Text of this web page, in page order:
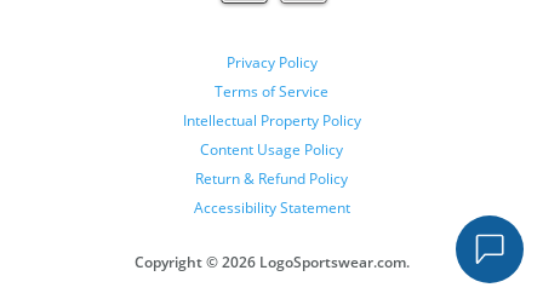
Privacy Policy
Terms of Service
Intellectual Property Policy
Content Usage Policy
Return & Refund Policy
Accessibility Statement
Copyright ©2026 LogoSportswear.com.